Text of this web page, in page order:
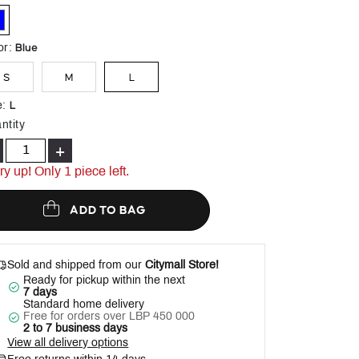
: Blue
S M L
: L
+
up! Only 1 piece left.
ADD TO BAG
Sold and shipped from our Citymall Store!
Ready for pickup within the next
7 days
Standard home delivery
Free for orders over LBP 450 000
2 to 7 business days
View all delivery options